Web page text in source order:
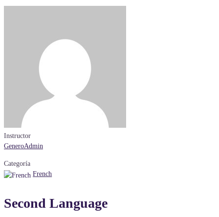
Instructor
GeneroAdmin
Categoría
French
Second Language